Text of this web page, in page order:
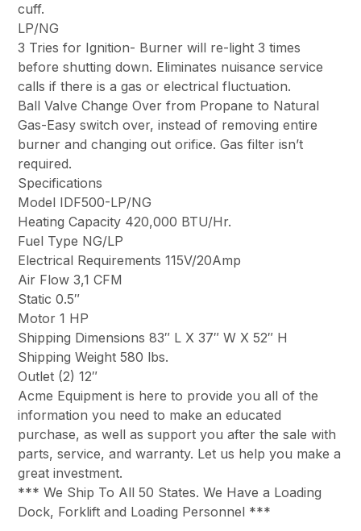
cuff.
LP/NG
3 Tries for Ignition- Burner will re-light 3 times
before shutting down. Eliminates nuisance service
calls if there is a gas or electrical fluctuation.
Ball Valve Change Over from Propane to Natural
Gas-Easy switch over, instead of removing entire
burner and changing out orifice. Gas filter isn’t
required.
Specifications
Model IDF500-LP/NG
Heating Capacity 420,000 BTU/Hr.
Fuel Type NG/LP
Electrical Requirements 115V/20Amp
Air Flow 3,1 CFM
Static 0.5″
Motor 1 HP
Shipping Dimensions 83″ L X 37″ W X 52″ H
Shipping Weight 580 lbs.
Outlet (2) 12″
Acme Equipment is here to provide you all of the
information you need to make an educated
purchase, as well as support you after the sale with
parts, service, and warranty. Let us help you make a
great investment.
*** We Ship To All 50 States. We Have a Loading
Dock, Forklift and Loading Personnel ***